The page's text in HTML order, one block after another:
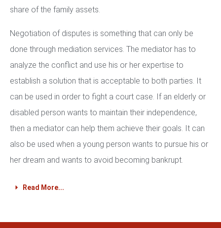
share of the family assets.
Negotiation of disputes is something that can only be
done through mediation services. The mediator has to
analyze the conflict and use his or her expertise to
establish a solution that is acceptable to both parties. It
can be used in order to fight a court case. If an elderly or
disabled person wants to maintain their independence,
then a mediator can help them achieve their goals. It can
also be used when a young person wants to pursue his or
her dream and wants to avoid becoming bankrupt.
Read More...